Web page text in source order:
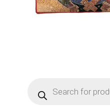
search